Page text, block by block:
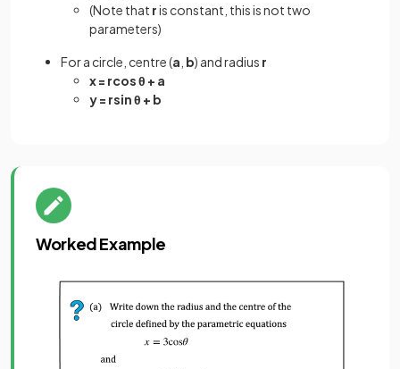
(Note that ris constant, this is not two
parameters)
For a circle, centre (a b) and radius r
x = rcos θ + a
y = rsin θ + b
Worked Example